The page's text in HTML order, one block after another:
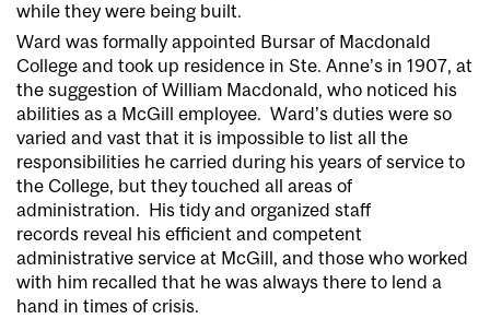
while they were being built.
Ward was formally appointed Bursar of Macdonald
College and took up residence in Ste. Anne’s in 1907, at
the suggestion of William Macdonald, who noticed his
abilities as a McGill employee. Ward’s duties were so
varied and vast that it is impossible to list all the
responsibilities he carried during his years of service to
the College, but they touched all areas of
administration. His tidy and organized staff
records reveal his efficient and competent
administrative service at McGill, and those who worked
with him recalled that he was always there to lend a
hand in times of crisis.